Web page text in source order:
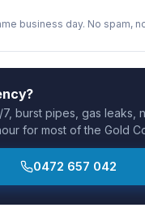
business day. No spam,
burst pipes, gas leaks,
for most of the Gold
0472 657 042